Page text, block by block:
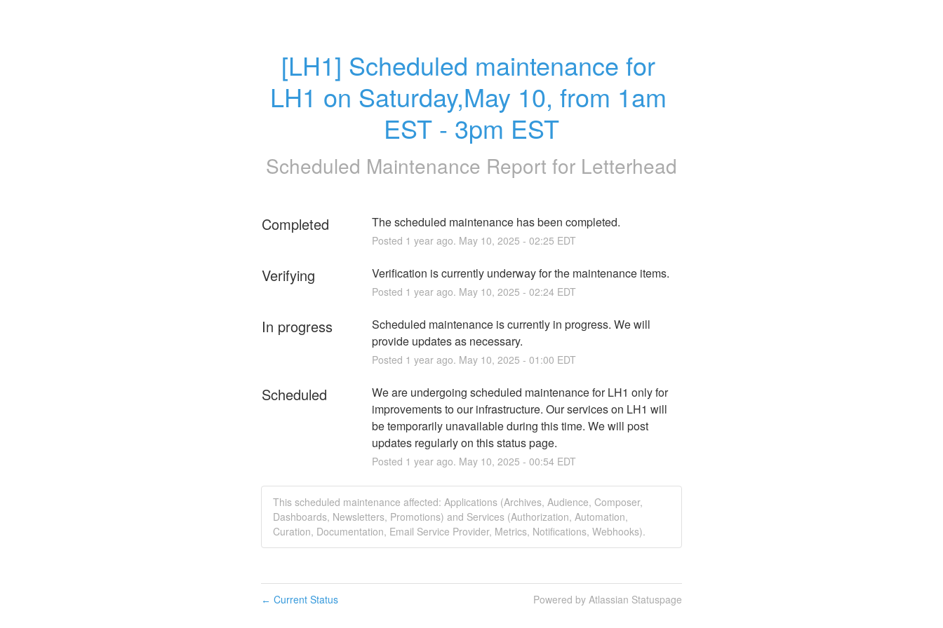
[LH1] Scheduled maintenance for
LH1 on Saturday,May 10, from 1am
EST - 3pm EST
Scheduled Maintenance Report for Letterhead
Completed The scheduled maintenance has been completed.
Posted 1 year ago. May 10, 2025 - 02:25 EDT
Verifying Verification is currently underway for the maintenance items.
Posted 1 year ago. May 10, 2025 - 02:24EDT
In progress
Scheduled maintenance is currently in progress. We will
provide updates as necessary.
Posted 1 year ago. May 10, 2025 - 01:00 EDT
Scheduled
We are undergoing scheduled maintenance for LH1 only for
improvements to our infrastructure. Our services on LH1 will
be temporarily unavailable during this time. We will post
updates regularly on this status page.
Posted 1 year ago. May 10, 2025 - 00:54EDT
This scheduled maintenance affected: Applications (Archives, Audience, Composer,
Dashboards, Newsletters, Promotions) and Services (Authorization, Automation,
Curation, Documentation, Email Service Provider, Metrics, Notifications, Webhooks).
← Current Status Powered by Atlassian Statuspage